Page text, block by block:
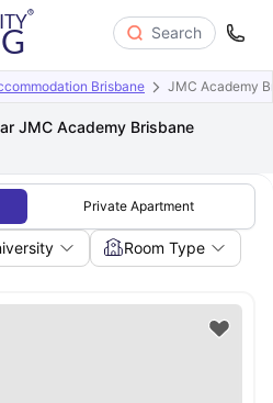
Search
Brisbane JMC Academy
JMC Academy Brisbane
Private Apartment
Room Type